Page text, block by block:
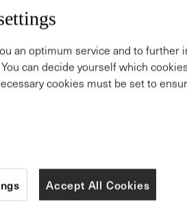
and high-quality materials.
an optimum service and to further
can decide yourself which
cookies must be set to
Accept All Cookies